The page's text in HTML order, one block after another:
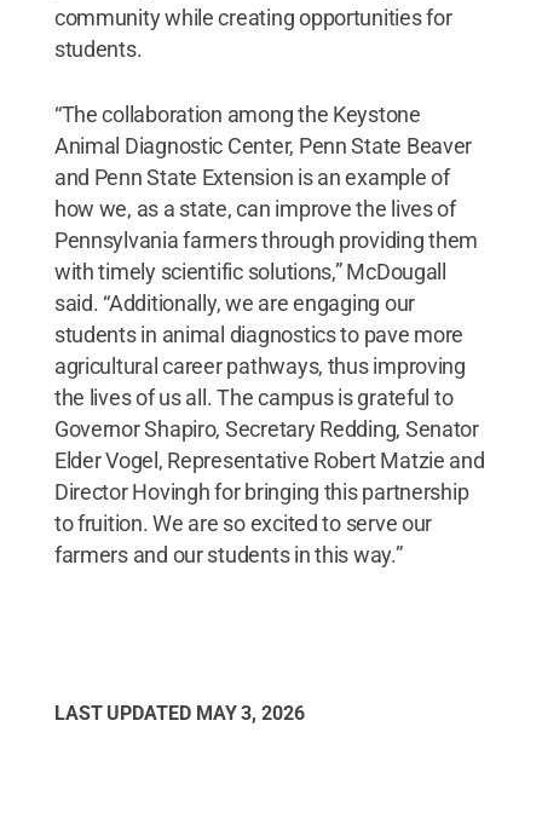
community while creating opportunities for
students.
“The collaboration among the Keystone
Animal Diagnostic Center, Penn State Beaver
and Penn State Extension is an example of
how we, as a state, can improve the lives of
Pennsylvania farmers through providing them
with timely scientific solutions,” McDougall
said. “Additionally, we are engaging our
students in animal diagnostics to pave more
agricultural career pathways, thus improving
the lives of us all. The campus is grateful to
Governor Shapiro, Secretary Redding, Senator
Elder Vogel, Representative Robert Matzie and
Director Hovingh for bringing this partnership
to fruition. We are so excited to serve our
farmers and our students in this way.”
LAST UPDATED MAY 3, 2026